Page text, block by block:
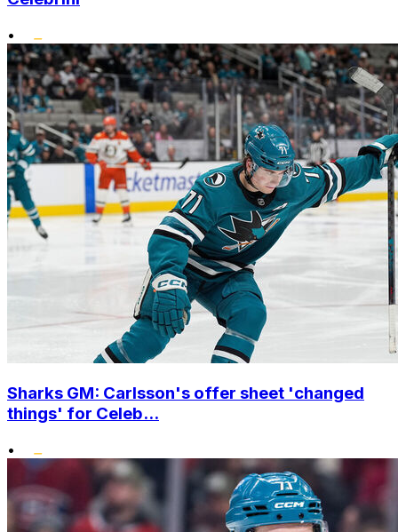
•
Sharks GM: Carlsson's offer sheet 'changed
things' for Celeb...
•